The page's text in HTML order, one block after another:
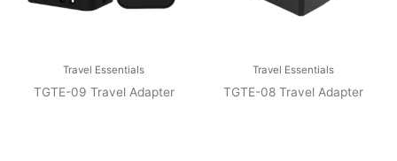
Travel Essentials
TGTE-09 Travel Adapter
Travel Essentials
TGTE-08 Travel Adapter